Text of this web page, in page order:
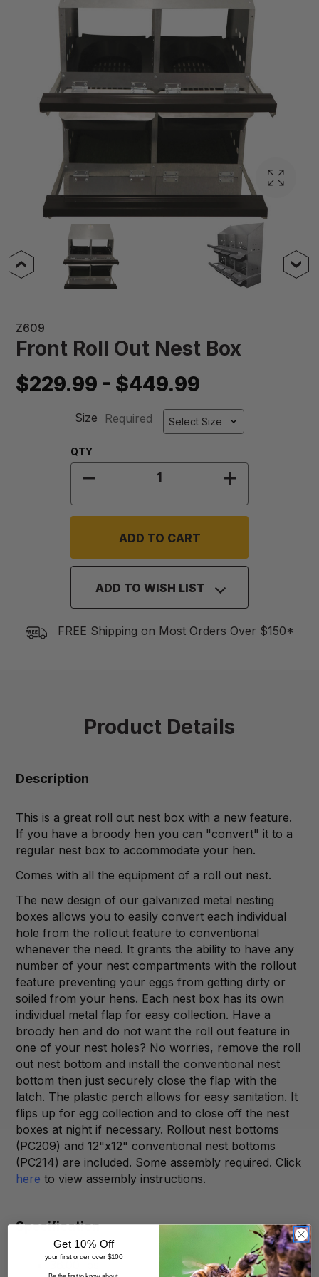
Z609
Front Roll Out Nest Box
$229.99 - $449.99
Size Required
Quantity:
QTY
DECREASE QUANTITY OF FRONT
INCREASE
ADD TO WISH LIST
FREE Shipping on Most Orders Over $150*
Product Details
Description
This is a great roll out nest box with a new feature.
If you have a broody hen you can "convert" it to a
regular nest box to accommodate your hen.
Comes with all the equipment of a roll out nest.
The new design of our galvanized metal nesting
boxes allows you to easily convert each individual
hole from the rollout feature to conventional
whenever the need. It grants the ability to have any
number of your nest compartments with the rollout
feature preventing your eggs from getting dirty or
soiled from your hens. Each nest box has its own
individual metal flap for easy collection. Have a
broody hen and do not want the roll out feature in
one of your nest holes? No worries, remove the roll
out nest bottom and install the conventional nest
bottom then just securely close the flap with the
latch. The plastic perch allows for easy sanitation. It
flips up for egg collection and to close off the nest
boxes at night if necessary. Rollout nest bottoms
(PC209) and 12"x12" conventional nest bottoms
(PC214) are included. Some assembly required. Click
here to view assembly instructions.
Specification
Get 10% Off
your first order over $100